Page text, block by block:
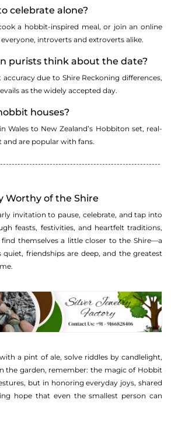
celebrate alone?
a hobbit-inspired meal, or join an online
introverts and extroverts alike.
purists think about the date?
due to Shire Reckoning differences,
as the widely accepted day.
houses?
Wales to New Zealand’s Hobbiton set, real-
are popular with fans.
Worthy of the Shire
invitation to pause, celebrate, and tap into
feasts, festivities, and heartfelt traditions,
find themselves a little closer to the Shire—a
quiet, friendships are deep, and the greatest
a pint of ale, solve riddles by candlelight,
the garden, remember: the magic of Hobbit
but in honoring everyday joys, shared
hope that even the smallest person can